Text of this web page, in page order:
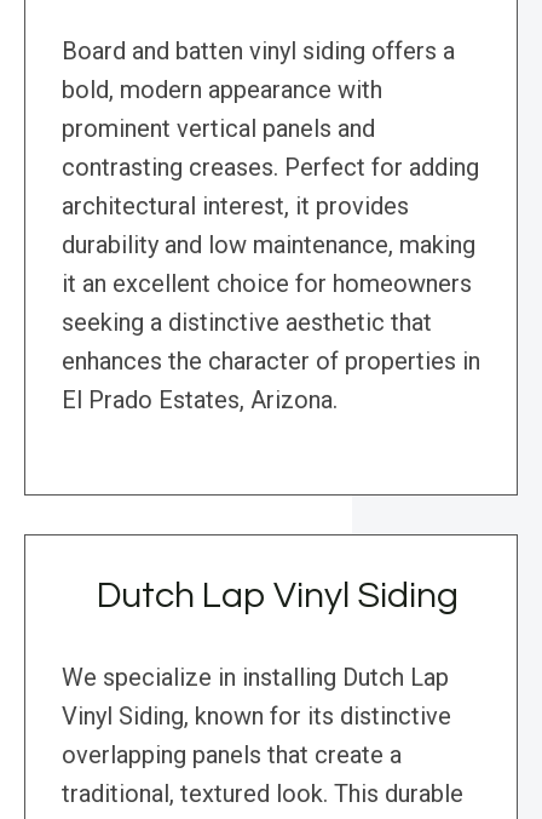
Board and batten vinyl siding offers a
bold, modern appearance with
prominent vertical panels and
contrasting creases. Perfect for adding
architectural interest, it provides
durability and low maintenance, making
it an excellent choice for homeowners
seeking a distinctive aesthetic that
enhances the character of properties in
El Prado Estates, Arizona.
Dutch Lap Vinyl Siding
We specialize in installing Dutch Lap
Vinyl Siding, known for its distinctive
overlapping panels that create a
traditional, textured look. This durable